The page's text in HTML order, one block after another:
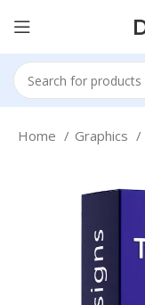
Home Graphics